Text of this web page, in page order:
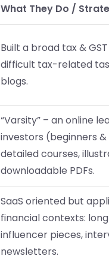
What They Do /
Built a broad tax &
difficult tax-related
blogs.
“Varsity” – an online
investors (beginners
detailed courses,
downloadable PDFs.
SaaS oriented but
financial contexts:
influencer pieces,
newsletters.